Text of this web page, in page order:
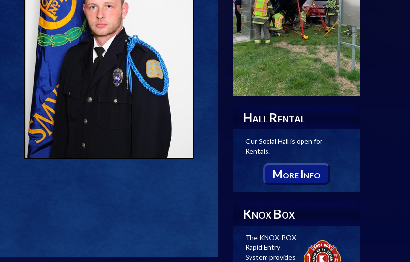
HALL RENTAL
Our Social Hall is open for
Rentals.
MORE INFO
KNOX BOX
The KNOX-BOX
Rapid Entry
System provides